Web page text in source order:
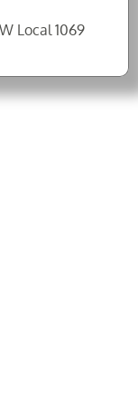
Local 1069